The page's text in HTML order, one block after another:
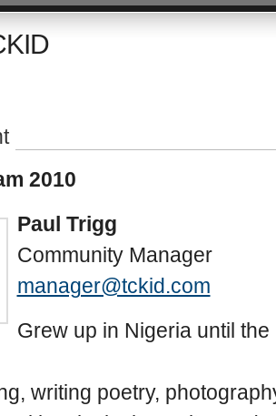
2010
Paul Trigg
Community Manager
manager@tckid.com
Grew up in Nigeria until
writing poetry,